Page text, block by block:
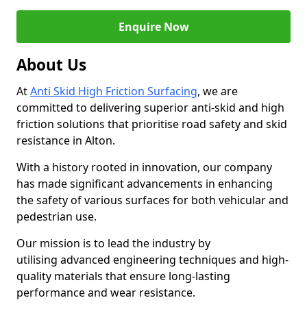
Enquire Now
About Us
AtAnti Skid High Friction Surfacing, we are
committed to delivering superior anti-skid and high
friction solutions that prioritise road safety and skid
resistance in Alton.
With a history rooted in innovation, our company
has made significant advancements in enhancing
the safety of various surfaces for both vehicular and
pedestrian use.
Our mission is to lead the industry by
utilising advanced engineering techniques and high-
quality materials that ensure long-lasting
performance and wear resistance.